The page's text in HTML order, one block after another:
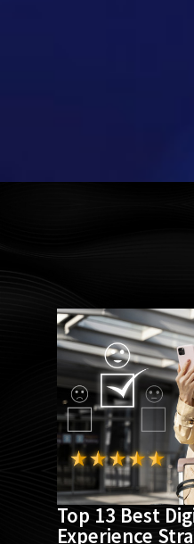
Top 13 Best
Experience
Page PagePage